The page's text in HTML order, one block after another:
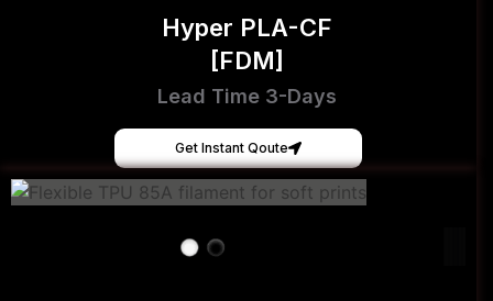
Hyper PLA-CF
[FDM]
Lead Time 3-Days
Get Instant Qoute